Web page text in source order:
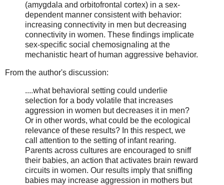
(amygdala and orbitofrontal cortex) in a sex-
dependent manner consistent with behavior:
increasing connectivity in men but decreasing
connectivity in women. These findings implicate
sex-specific social chemosignaling at the
mechanistic heart of human aggressive behavior.
From the author's discussion:
....what behavioral setting could underlie
selection for a body volatile that increases
aggression in women but decreases it in men?
Or in other words, what could be the ecological
relevance of these results? In this respect, we
call attention to the setting of infant rearing.
Parents across cultures are encouraged to sniff
their babies, an action that activates brain reward
circuits in women. Our results imply that sniffing
babies may increase aggression in mothers but